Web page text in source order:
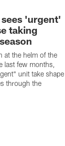
'urgent'
taking
at the helm of the
last few months,
unit take shape
through the